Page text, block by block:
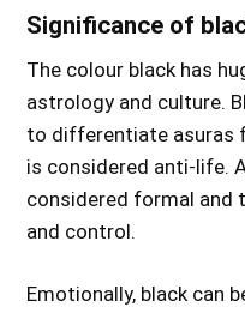
Significance of
The colour black has
astrology and culture.
to differentiate asuras
is considered anti-life.
considered formal and
and control.
Emotionally, black can